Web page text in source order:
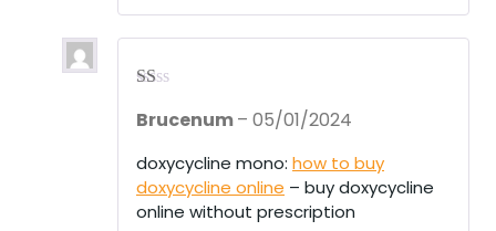
at
1
ou
t
of
Brucenum– 05/01/2024
doxycycline mono: how to buy
doxycycline online – buy doxycycline
online without prescription